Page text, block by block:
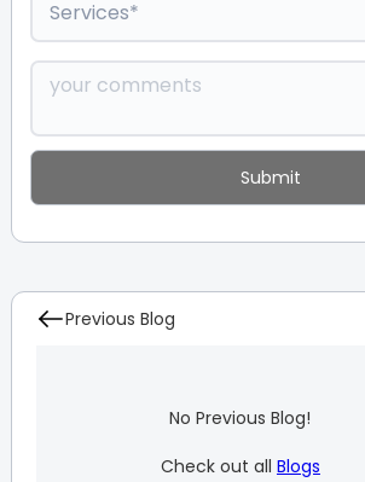
Previous Blog
No Previous Blog!
Check out all Blogs